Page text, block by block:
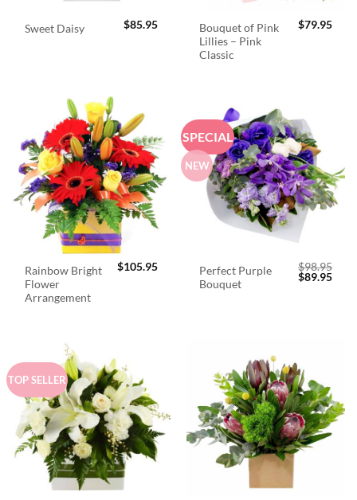
Sweet Daisy $85.95
Bouquet of Pink
Lillies – Pink
Classic
$79.95
Rainbow Bright
Flower
Arrangement
$105.95
SPECIAL
NEW
Perfect Purple
Bouquet
$98.95
Original
$89.95
TOP SELLER